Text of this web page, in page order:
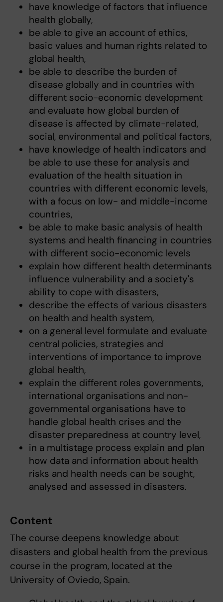
have knowledge of factors that influence
health globally,
be able to give an account of ethics,
basic values and human rights related to
global health,
be able to describe the burden of
disease globally and in countries with
different socio-economic development
and evaluate how global burden of
disease is affected by climate-related,
social, environmental and political factors,
have knowledge of health indicators and
be able to use these for analysis and
evaluation of the health situation in
countries with different economic levels,
with a focus on low- and middle-income
countries,
be able to make basic analysis of health
systems and health financing in countries
with different socio-economic levels
explain how different health determinants
influence vulnerability and a society's
ability to cope with disasters,
describe the effects of various disasters
on health and health system,
on a general level formulate and evaluate
central policies, strategies and
interventions of importance to improve
global health,
explain the different roles governments,
international organisations and non-
governmental organisations have to
handle global health crises and the
disaster preparedness at country level,
in a multistage process explain and plan
how data and information about health
risks and health needs can be sought,
analysed and assessed in disasters.
Content
The course deepens knowledge about
disasters and global health from the previous
course in the program, located at the
University of Oviedo, Spain.